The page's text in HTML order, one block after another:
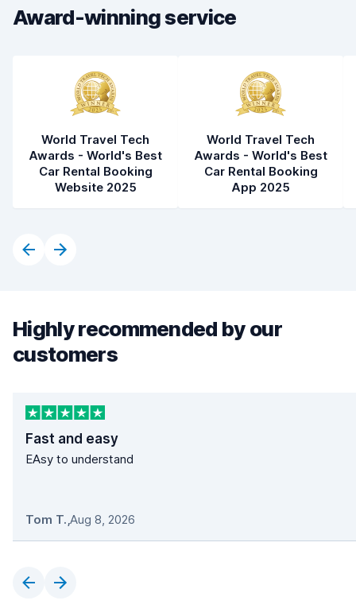
Car condition
Award-winning service
World Travel Tech
Awards - World's Best
Car Rental Booking
Website 2025
World Travel Tech
Awards - World's Best
Car Rental Booking
App 2025
Highly recommended by our
customers
Fast and easy
EAsy to understand
Tom T.,Aug 8, 2026